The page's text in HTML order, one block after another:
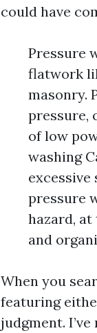
could have
Pressure
flatwork
masonry.
pressure,
of low
washing
pressure
hazard,
and
When you
featuring
judgment.